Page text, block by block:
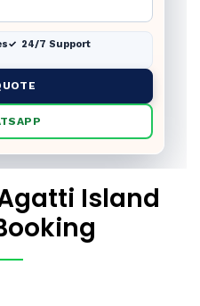
24/7 Support
Island